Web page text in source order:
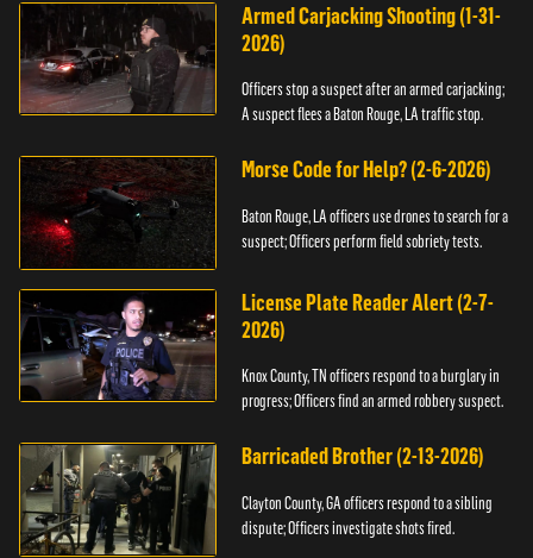
Armed Carjacking Shooting (1-31-
2026)
Officers stop a suspect after an armed carjacking;
A suspect flees a Baton Rouge, LA traffic stop.
Morse Code for Help? (2-6-2026)
Baton Rouge, LA officers use drones to search for a
suspect; Officers perform field sobriety tests.
License Plate Reader Alert (2-7-
2026)
Knox County, TN officers respond to a burglary in
progress; Officers find an armed robbery suspect.
Barricaded Brother (2-13-2026)
Clayton County, GA officers respond to a sibling
dispute; Officers investigate shots fired.